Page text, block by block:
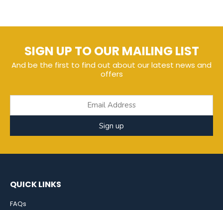
SIGN UP TO OUR MAILING LIST
And be the first to find out about our latest news and
offers
Sign up
QUICK LINKS
FAQs